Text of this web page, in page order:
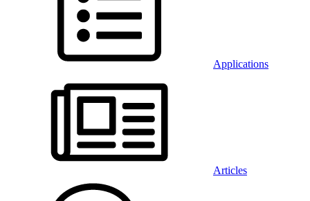
Applications
Articles